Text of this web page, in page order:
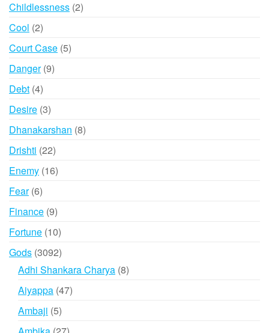
Childlessness 22
Cool 22
products
Court Case 55
Danger 99
Debt 44
products
Desire 33
products
Dhanakarshan 88
Drishti 2222
products
Enemy 1616
Fear 66
products
Finance 99
products
Fortune 1010
products
Gods 30923092
products
Adhi Shankara Charya 88
Aiyappa 4747
Ambaji 55
products
27